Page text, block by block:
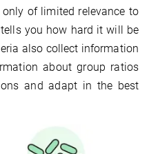
of limited relevance to
you how hard it will be
also collect information
about group ratios
and adapt in the best